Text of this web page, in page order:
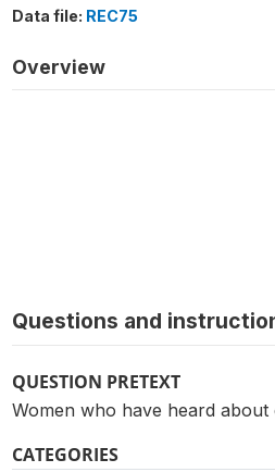
Data file: REC75
Overview
Questions and
QUESTION PRETEXT
Women who have heard about
CATEGORIES